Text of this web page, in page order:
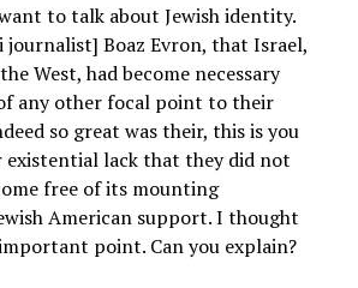
to talk about Jewish identity.
journalist] Boaz Evron, that Israel,
West, had become necessary
any other focal point to their
so great was their, this is you
lack that they did not
free of its mounting
American support. I thought
point. Can you explain?